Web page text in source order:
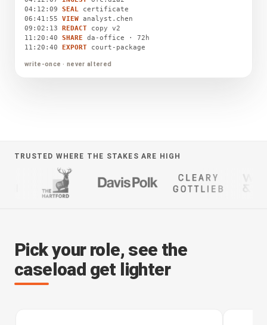
04:12:09 SEAL certificate
06:41:55 VIEW analyst.chen
09:02:13 REDACT copy v2
11:20:40 SHARE da-office · 72h
11:20:40 EXPORT court-package
write-once · never altered
TRUSTED WHERE THE STAKES ARE HIGH
Pick your role, see the
caseload get lighter